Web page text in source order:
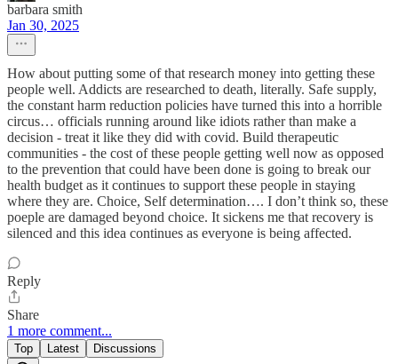
barbara smith
Jan 30, 2025
How about putting some of that research money into getting these
people well. Addicts are researched to death, literally. Safe supply,
the constant harm reduction policies have turned this into a horrible
circus… officials running around like idiots rather than make a
decision - treat it like they did with covid. Build therapeutic
communities - the cost of these people getting well now as opposed
to the prevention that could have been done is going to break our
health budget as it continues to support these people in staying
where they are. Choice, Self determination…. I don’t think so, these
poeple are damaged beyond choice. It sickens me that recovery is
silenced and this idea continues as everyone is being affected.
Reply
Share
1 more comment...
Top Latest Discussions